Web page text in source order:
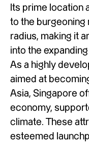
Its prime location
to the burgeoning
radius, making it
into the
As a highly
aimed at
Asia, Singapore
economy,
climate. These
esteemed